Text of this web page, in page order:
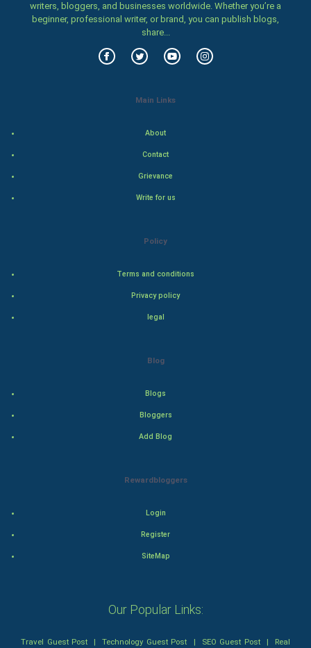
Family
Food & Recipes
writers, bloggers, and businesses worldwide. Whether you’re a
beginner, professional writer, or brand, you can publish blogs,
share...
Main Links
About
Contact
Grievance
Write for us
Policy
Terms and conditions
Privacy policy
legal
Blog
Blogs
Bloggers
Add Blog
Rewardbloggers
Login
Register
SiteMap
Our Popular Links:
Travel Guest Post |Technology Guest Post | SEO Guest Post| Real